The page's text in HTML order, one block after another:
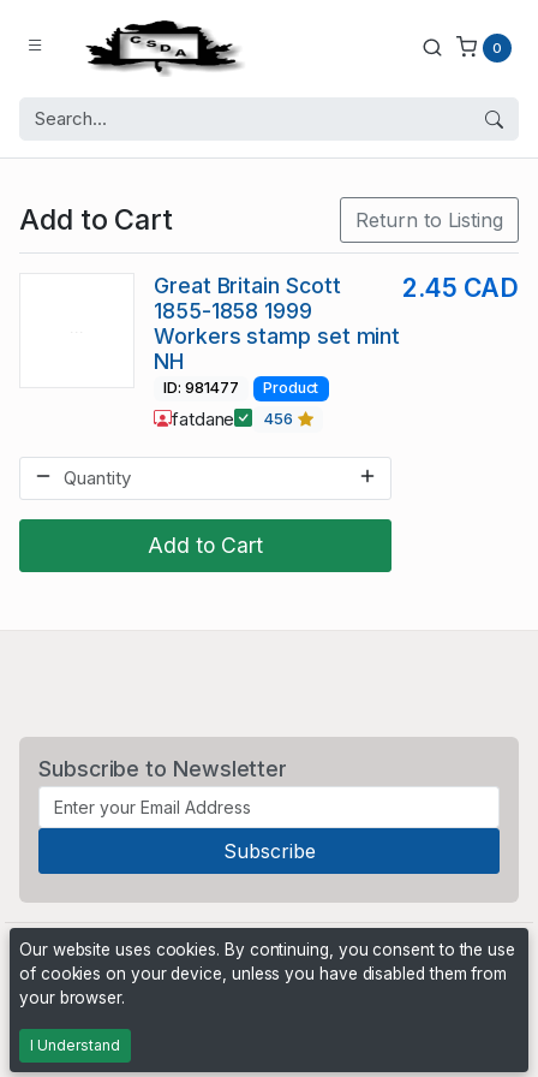
0
Add to Cart Return to Listing
Add to Cart
Great Britain Scott
1855-1858 1999
Workers stamp set mint
NH
2.45 CAD
ID: 981477 Product
fatdane 456
Subscribe to Newsletter
Powered by
Our website uses cookies. By continuing, you consent to the use
of cookies on your device, unless you have disabled them from
your browser.
I Understand